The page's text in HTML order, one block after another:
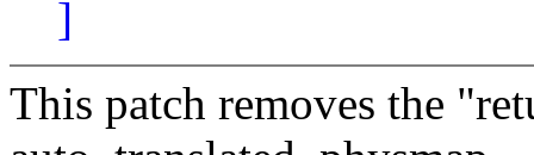
]
This patch removes the